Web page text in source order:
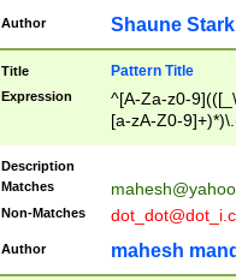
Author Shaune Stark
Title Pattern Title
Expression
^[A-Za-z0-
[a-zA-Z0-
Description
Matches
Non-Matches
Author mahesh